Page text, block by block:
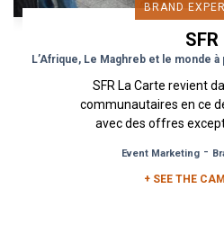
BRAND
SFR
SFR La Carte revient
communautaires en ce
avec des offres
Event Marketing-
+ SEE THE